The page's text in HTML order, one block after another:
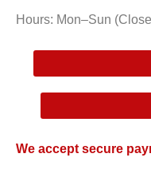
Hours: Mon–Sun
We accept secure